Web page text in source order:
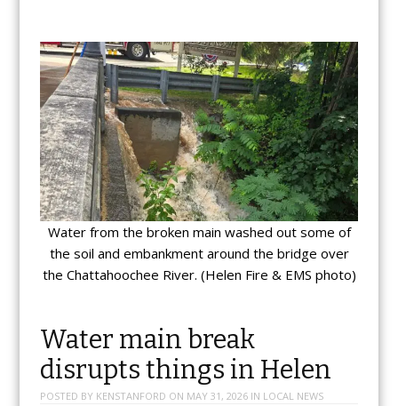
Water from the broken main washed out some of
the soil and embankment around the bridge over
the Chattahoochee River. (Helen Fire & EMS photo)
Water main break
disrupts things in Helen
POSTED BY KENSTANFORD ON MAY 31, 2026IN LOCAL NEWS